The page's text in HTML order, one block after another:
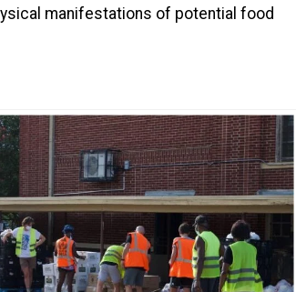
manifestations of potential food